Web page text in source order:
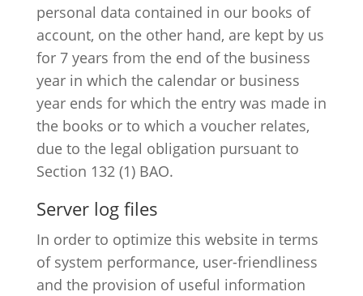
personal data contained in our books of
account, on the other hand, are kept by us
for 7 years from the end of the business
year in which the calendar or business
year ends for which the entry was made in
the books or to which a voucher relates,
due to the legal obligation pursuant to
Section 132 (1) BAO.
Server log files
In order to optimize this website in terms
of system performance, user-friendliness
and the provision of useful information